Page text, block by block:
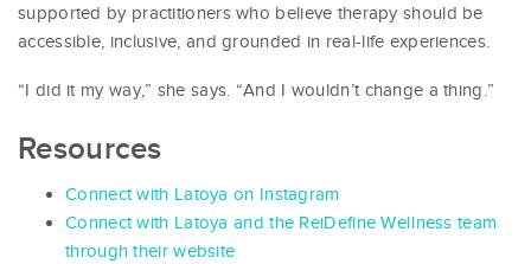
supported by practitioners who believe therapy should be
accessible, inclusive, and grounded in real-life experiences.
“I did it my way,” she says. “And I wouldn’t change a thing.”
Resources
Connect with Latoya on Instagram
Connect with Latoya and the ReiDefine Wellness team
through their website